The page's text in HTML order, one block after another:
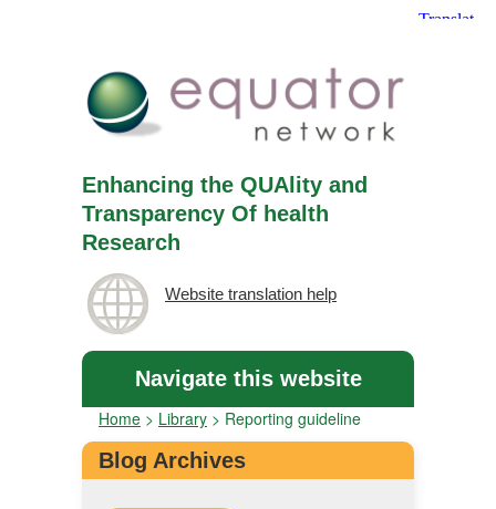
Enhancing the QUAlity and
Transparency Of health
Research
Website translation help
Navigate this website
Home > Library > Reporting guideline
Blog Archives